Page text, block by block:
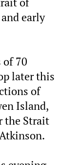
early
of 70
later this
of
Island,
the Strait